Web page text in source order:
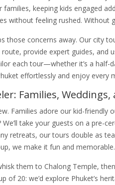
keeping kids engaged
without feeling rushed. Without
those concerns away. Our city
route, provide expert guides,
each tour—whether it’s a
effortlessly and enjoy every
Families, Weddings,
Families adore our kid-friendly
We’ll take your guests on a
retreats, our tours double as
we make it fun and memorable.
them to Chalong Temple,
of 20: we’d explore Phuket’s